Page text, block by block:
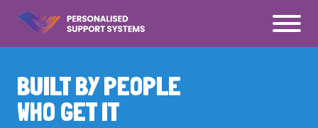
BUILT BY PEOPLE
WHO GET IT